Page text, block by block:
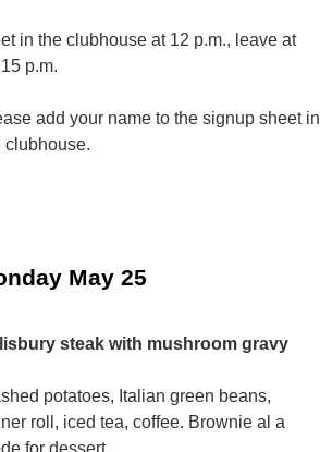
in the clubhouse at 12 p.m., leave at
p.m.
add your name to the signup sheet in
clubhouse.
May 25
steak with mushroom gravy
potatoes, Italian green beans,
roll, iced tea, coffee. Brownie al a
for dessert.